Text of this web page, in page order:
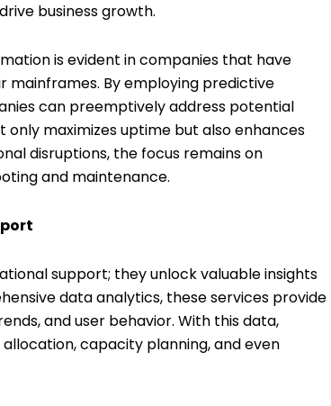
business growth.
is evident in companies that have
By employing predictive
can preemptively address potential
maximizes uptime but also enhances
disruptions, the focus remains on
and maintenance.
support; they unlock valuable insights
data analytics, these services provide
and user behavior. With this data,
capacity planning, and even